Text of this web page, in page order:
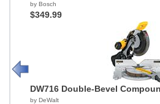
by Bosch
$349.99
DW716 Double-Bevel
by DeWalt